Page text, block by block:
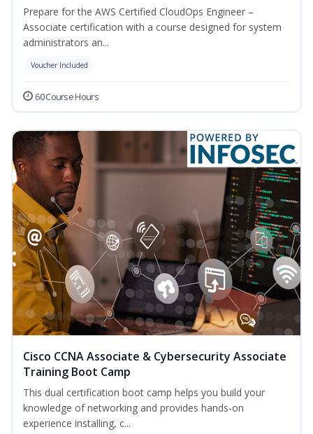
Prepare for the AWS Certified CloudOps Engineer –
Associate certification with a course designed for system
administrators an...
Voucher Included
60 Course Hours
Cisco CCNA Associate & Cybersecurity Associate
Training Boot Camp
This dual certification boot camp helps you build your
knowledge of networking and provides hands-on
experience installing, c...